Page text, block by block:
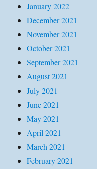
January 2022
December 2021
November 2021
October 2021
September 2021
August 2021
July 2021
June 2021
May 2021
April 2021
March 2021
February 2021